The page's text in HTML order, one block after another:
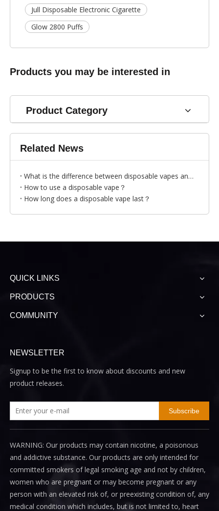
Jull Disposable Electronic Cigarette
Glow 2800 Puffs
Products you may be interested in
Product Category
Related News
What is the difference between disposable vapes and traditional cigarettes?
How to use a disposable vape？
How long does a disposable vape last？
QUICK LINKS
PRODUCTS
COMMUNITY
NEWSLETTER
Signup to be the first to know about discounts and new
product releases.
Subscribe
WARNING: Our products may contain nicotine, a poisonous
and addictive substance. Our products are only intended for
committed smokers of legal smoking age and not by children,
women who are pregnant or may become pregnant or any
person with an elevated risk of, or preexisting condition of, any
medical condition which includes, but is not limited to, heart